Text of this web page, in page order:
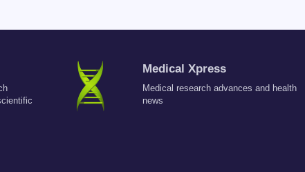
Medical Xpress
Medical research advances and health
news